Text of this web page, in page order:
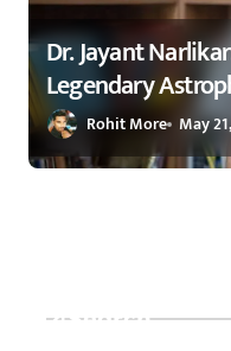
Dr. Jayant
Legendary
Visionary
Rohit More May
Search